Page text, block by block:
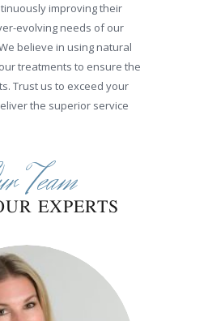
improving their
evolving needs of our
believe in using natural
treatments to ensure the
Trust us to exceed your
the superior service
Team
EXPERTS